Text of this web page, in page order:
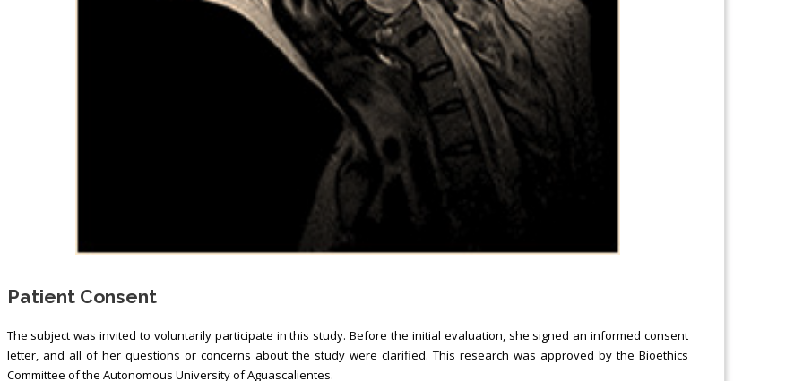
Patient Consent
The subject was invited to voluntarily participate in this study. Before the initial evaluation, she signed an informed consent
letter, and all of her questions or concerns about the study were clarified. This research was approved by the Bioethics
Committee of the Autonomous University of Aguascalientes.